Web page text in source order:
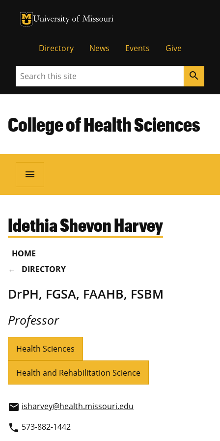
University of Missouri Homepage
University of Missouri Homepage
Directory News Events Give
Search search
College of Health Sciences
menu
Idethia Shevon Harvey
HOME
DIRECTORY
DrPH, FGSA, FAAHB, FSBM
Professor
Health Sciences
Health and Rehabilitation Science
email isharvey@health.missouri.edu
phone 573-882-1442